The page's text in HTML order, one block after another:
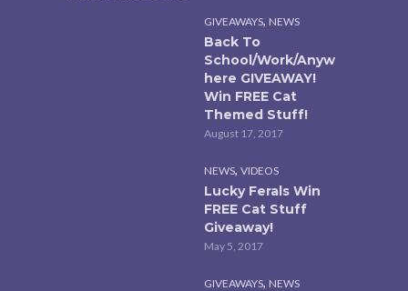
GIVEAWAYS, NEWS
Back To
School/Work/Anyw
here GIVEAWAY!
Win FREE Cat
Themed Stuff!
August 17, 2017
NEWS, VIDEOS
Lucky Ferals Win
FREE Cat Stuff
Giveaway!
May 5, 2017
GIVEAWAYS, NEWS